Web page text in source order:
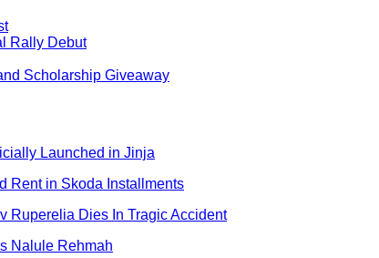
Rally Debut
Scholarship Giveaway
Launched in Jinja
Rent in Skoda Installments
Ruperelia Dies In Tragic Accident
Nalule Rehmah